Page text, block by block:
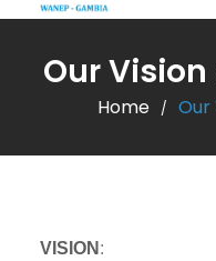
Our
Home / Our
VISION :